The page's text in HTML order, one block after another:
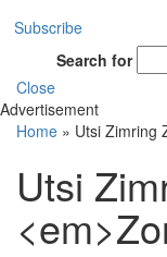
Subscribe
Search for
Close
Advertisement
Home » Utsi Zimring
Utsi